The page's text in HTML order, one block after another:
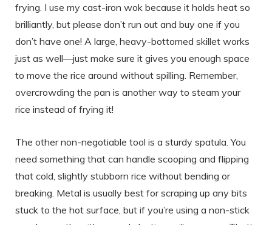
frying. I use my cast-iron wok because it holds heat so
brilliantly, but please don’t run out and buy one if you
don’t have one! A large, heavy-bottomed skillet works
just as well—just make sure it gives you enough space
to move the rice around without spilling. Remember,
overcrowding the pan is another way to steam your
rice instead of frying it!
The other non-negotiable tool is a sturdy spatula. You
need something that can handle scooping and flipping
that cold, slightly stubborn rice without bending or
breaking. Metal is usually best for scraping up any bits
stuck to the hot surface, but if you’re using a non-stick